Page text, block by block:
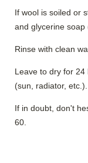
If wool is soiled or
and glycerine soap
Rinse with clean
Leave to dry for
(sun, radiator, etc.).
If in doubt, don't
60.